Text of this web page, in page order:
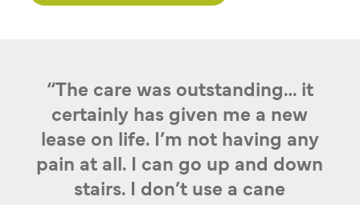
“The care was outstanding… it
certainly has given me a new
lease on life. I’m not having any
pain at all. I can go up and down
stairs. I don’t use a cane